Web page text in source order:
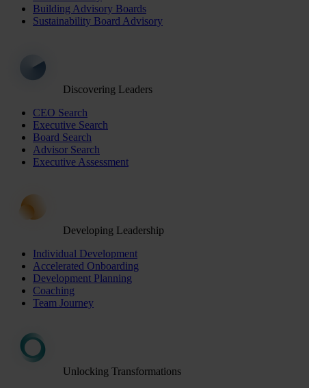
Building Advisory Boards
Sustainability Board Advisory
Discovering Leaders
CEO Search
Executive Search
Board Search
Advisor Search
Executive Assessment
Developing Leadership
Individual Development
Accelerated Onboarding
Development Planning
Coaching
Team Journey
Unlocking Transformations